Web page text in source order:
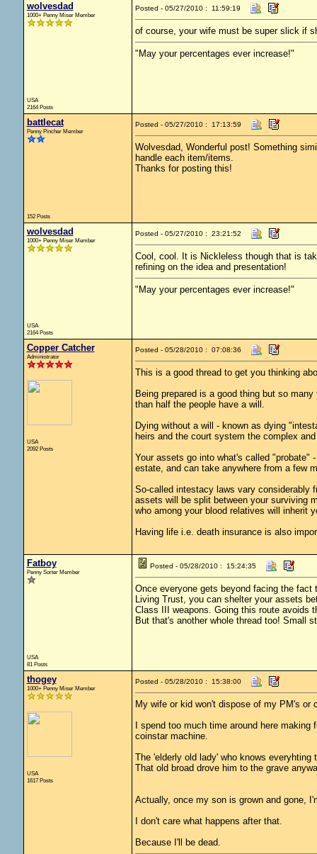
wolvesdad
1000+ Penny Miser Member
USA
2164 Posts
Posted - 05/27/2010 : 11:59:19
of course, your wife must be super slick if
"May your percentages ever increase!"
battlecat
Penny Pincher Member
152 Posts
Posted - 05/27/2010 : 17:13:59
Wolvesdad, Wonderful post! Something
handle each item/items.
Thanks for posting this!
wolvesdad
1000+ Penny Miser Member
USA
2164 Posts
Posted - 05/27/2010 : 23:21:52
Cool, cool. It is Nickleless though that is
refining on the idea and presentation!
"May your percentages ever increase!"
Copper Catcher
Administrator
USA
2092 Posts
Posted - 05/28/2010 : 07:08:36
This is a good thread to get you thinking
Being prepared is a good thing but so
than half the people have a will.
Dying without a will - known as dying
heirs and the court system the complex
Your assets go into what's called "probate"
estate, and can take anywhere from a few
So-called intestacy laws vary considerably
assets will be split between your surviving
who among your blood relatives will inherit
Having life i.e. death insurance is also
Fatboy
Penny Sorter Member
USA
81 Posts
Posted - 05/28/2010 : 15:24:35
Once everyone gets beyond facing the
Living Trust, you can shelter your assets
Class III weapons. Going this route avoids
But that's another whole thread too! Small
thogey
1000+ Penny Miser Member
USA
1617 Posts
Posted - 05/28/2010 : 15:38:00
My wife or kid won't dispose of my PM's or
I spend too much time around here
coinstar machine.
The 'elderly old lady' who knows
That old broad drove him to the grave
Actually, once my son is grown and gone,
I don't care what happens after that.
Because I'll be dead.